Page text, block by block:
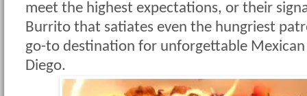
meet the highest expectations, or their
Burrito that satiates even the hungriest
go-to destination for unforgettable Mexican
Diego.